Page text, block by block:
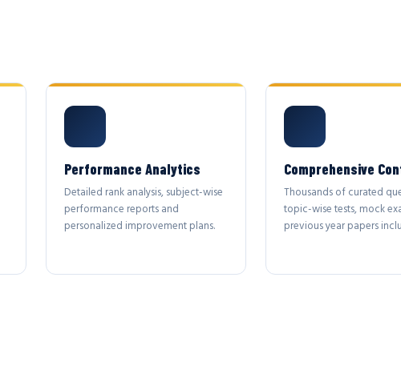
Performance Analytics
Detailed rank analysis, subject-wise
performance reports and
personalized improvement plans.
Comprehensive
Thousands of curated
topic-wise tests, mock
previous year papers